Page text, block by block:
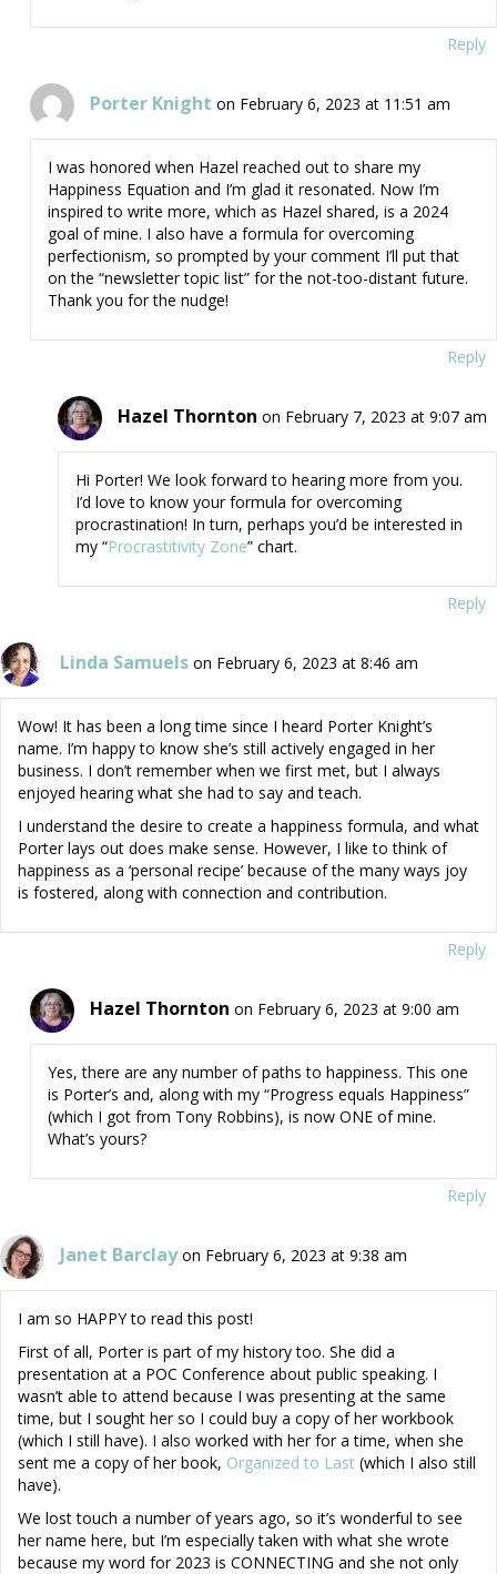
Reply
Porter Knight on February 6, 2023 at 11:51 am
I was honored when Hazel reached out to share my
Happiness Equation and I’m glad it resonated. Now I’m
inspired to write more, which as Hazel shared, is a 2024
goal of mine. I also have a formula for overcoming
perfectionism, so prompted by your comment I’ll put that
on the “newsletter topic list” for the not-too-distant future.
Thank you for the nudge!
Reply
Hazel Thornton on February 7, 2023 at 9:07 am
Hi Porter! We look forward to hearing more from you.
I’d love to know your formula for overcoming
procrastination! In turn, perhaps you’d be interested in
my “Procrastitivity Zone” chart.
Reply
Linda Samuels on February 6, 2023 at 8:46 am
Wow! It has been a long time since I heard Porter Knight’s
name. I’m happy to know she’s still actively engaged in her
business. I don’t remember when we first met, but I always
enjoyed hearing what she had to say and teach.
I understand the desire to create a happiness formula, and what
Porter lays out does make sense. However, I like to think of
happiness as a ‘personal recipe’ because of the many ways joy
is fostered, along with connection and contribution.
Reply
Hazel Thornton on February 6, 2023 at 9:00 am
Yes, there are any number of paths to happiness. This one
is Porter’s and, along with my “Progress equals Happiness”
(which I got from Tony Robbins), is now ONE of mine.
What’s yours?
Reply
Janet Barclay on February 6, 2023 at 9:38 am
I am so HAPPY to read this post!
First of all, Porter is part of my history too. She did a
presentation at a POC Conference about public speaking. I
wasn’t able to attend because I was presenting at the same
time, but I sought her so I could buy a copy of her workbook
(which I still have). I also worked with her for a time, when she
sent me a copy of her book, Organized to Last (which I also still
have).
We lost touch a number of years ago, so it’s wonderful to see
her name here, but I’m especially taken with what she wrote
because my word for 2023 is CONNECTING and she not only